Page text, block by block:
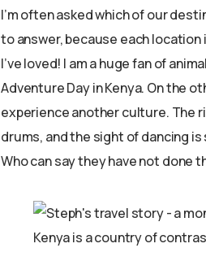
I’m often asked which of our
to answer, because each
I’ve loved! I am a huge fan of
Adventure Day in Kenya. On the
experience another culture. The
drums, and the sight of dancing
Who can say they have not done
Kenya is a country of